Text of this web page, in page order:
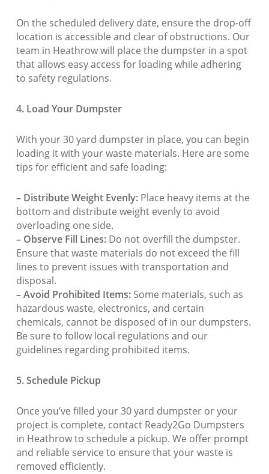
On the scheduled delivery date, ensure the drop-off
location is accessible and clear of obstructions. Our
team in Heathrow will place the dumpster in a spot
that allows easy access for loading while adhering
to safety regulations.
4. Load Your Dumpster
With your 30 yard dumpster in place, you can begin
loading it with your waste materials. Here are some
tips for efficient and safe loading:
– Distribute Weight Evenly:Place heavy items at the
bottom and distribute weight evenly to avoid
overloading one side.
– Observe Fill Lines:Do not overfill the dumpster.
Ensure that waste materials do not exceed the fill
lines to prevent issues with transportation and
disposal.
– Avoid Prohibited Items:Some materials, such as
hazardous waste, electronics, and certain
chemicals, cannot be disposed of in our dumpsters.
Be sure to follow local regulations and our
guidelines regarding prohibited items.
5. Schedule Pickup
Once you’ve filled your 30 yard dumpster or your
project is complete, contact Ready2Go Dumpsters
in Heathrow to schedule a pickup. We offer prompt
and reliable service to ensure that your waste is
removed efficiently.